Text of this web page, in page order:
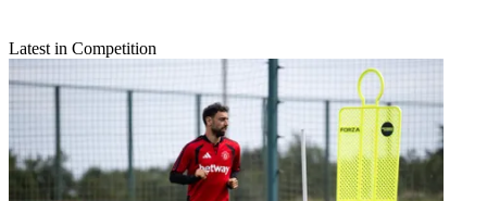
Latest in Competition